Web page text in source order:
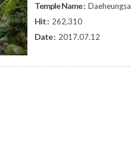
Temple Name : Daeheungsa
Hit : 262,310
Date : 2017.07.12